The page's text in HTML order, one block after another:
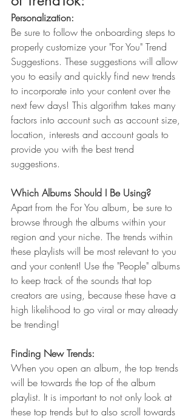
Personalization:
Be sure to follow the onboarding steps to
properly customize your "For You" Trend
Suggestions. These suggestions will allow
you to easily and quickly find new trends
to incorporate into your content over the
next few days! This algorithm takes many
factors into account such as account size,
location, interests and account goals to
provide you with the best trend
suggestions.
Which Albums Should I Be Using?
Apart from the For You album, be sure to
browse through the albums within your
region and your niche. The trends within
these playlists will be most relevant to you
and your content! Use the "People" albums
to keep track of the sounds that top
creators are using, because these have a
high likelihood to go viral or may already
be trending!
Finding New Trends:
When you open an album, the top trends
will be towards the top of the album
playlist. It is important to not only look at
these top trends but to also scroll towards